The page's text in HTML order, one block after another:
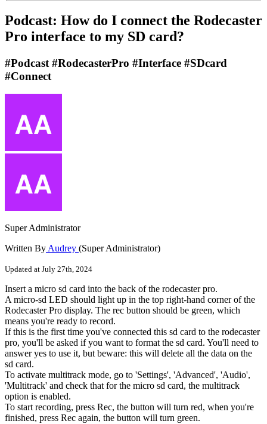
Podcast: How do I connect the Rodecaster
Pro interface to my SD card?
#Podcast #RodecasterPro #Interface #SDcard
#Connect
Super Administrator
Written ByAudrey (Super Administrator)
Updated at July 27th, 2024
Insert a micro sd card into the back of the rodecaster pro.
A micro-sd LED should light up in the top right-hand corner of the
Rodecaster Pro display. The rec button should be green, which
means you're ready to record.
If this is the first time you've connected this sd card to the rodecaster
pro, you'll be asked if you want to format the sd card. You'll need to
answer yes to use it, but beware: this will delete all the data on the
sd card.
To activate multitrack mode, go to 'Settings', 'Advanced', 'Audio',
'Multitrack' and check that for the micro sd card, the multitrack
option is enabled.
To start recording, press Rec, the button will turn red, when you're
finished, press Rec again, the button will turn green.